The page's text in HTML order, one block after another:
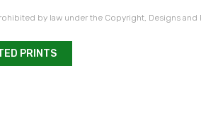
by law under the Copyright, Designs and
PRINTS